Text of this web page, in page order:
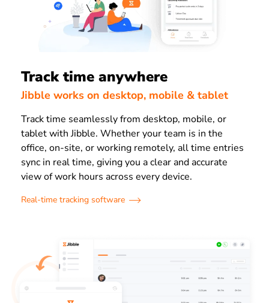
Track time anywhere
Jibble works on desktop, mobile & tablet
Track time seamlessly from desktop, mobile, or
tablet with Jibble. Whether your team is in the
office, on-site, or working remotely, all time entries
sync in real time, giving you a clear and accurate
view of work hours across every device.
Real-time tracking software